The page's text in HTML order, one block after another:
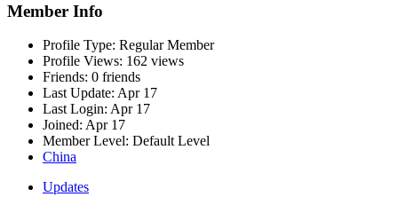
Member Info
Profile Type: Regular Member
Profile Views: 162 views
Friends: 0 friends
Last Update: Apr 17
Last Login: Apr 17
Joined: Apr 17
Member Level: Default Level
China
Updates